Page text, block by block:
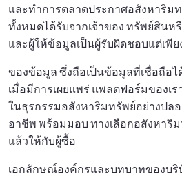
และทําการตลาดประกาศอสังหาริม
ทั้งหมดได้รับจากเจ้าของ ทรัพย์สิน
และผู้ให้ข้อมูลเป็นผู้รับผิดชอบแต่เพี
ของข้อมูล ซึ่งถือเป็นข้อมูลที่เชื่อถือ
เมื่อมีการเผยแพร่ แพลตฟอร์มของเ
ในธุรกรรมอสังหาริมทรัพย์อย่างปล
อาชีพ พร้อมมอบ ทางเลือกอสังหาริ
แล้วให้กับผู้ซื้อ
เอกลักษณ์องค์กรและบทบาทของบ